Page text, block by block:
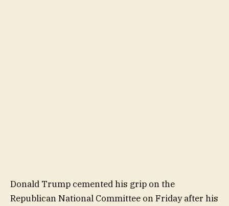
Donald Trump cemented his grip on the
Republican National Committee on Friday after his